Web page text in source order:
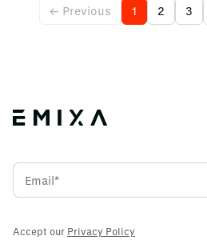
← Previous 1 2 3
Accept our Privacy Policy